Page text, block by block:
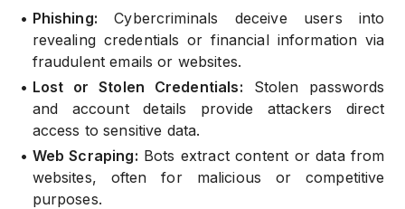
• Phishing: Cybercriminals deceive users into
revealing credentials or financial information via
fraudulent emails or websites.
• Lost or Stolen Credentials: Stolen passwords
and account details provide attackers direct
access to sensitive data.
• Web Scraping: Bots extract content or data from
websites, often for malicious or competitive
purposes.